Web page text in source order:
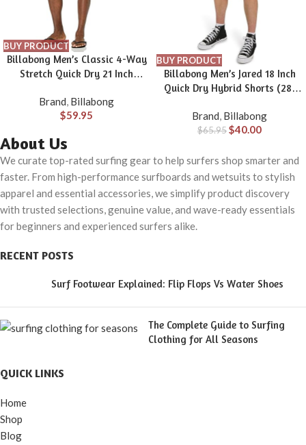
BUY PRODUCT
Billabong Men’s Classic 4-Way
Stretch Quick Dry 21 Inch
Brand, Billabong
$59.95
BUY PRODUCT
Billabong Men’s Jared 18 Inch
Quick Dry Hybrid Shorts (28-
Brand, Billabong
$65.95$40.00
About Us
We curate top-rated surfing gear to help surfers shop smarter and
faster. From high-performance surfboards and wetsuits to stylish
apparel and essential accessories, we simplify product discovery
with trusted selections, genuine value, and wave-ready essentials
for beginners and experienced surfers alike.
RECENT POSTS
Surf Footwear Explained: Flip Flops Vs Water Shoes
The Complete Guide to Surfing
Clothing for All Seasons
QUICK LINKS
Home
Shop
Blog